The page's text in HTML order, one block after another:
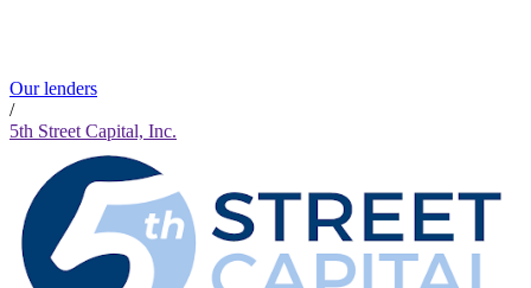
Our lenders
/
5th Street Capital, Inc.